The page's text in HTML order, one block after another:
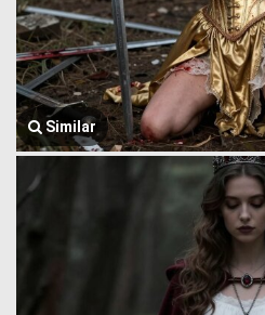
Similar